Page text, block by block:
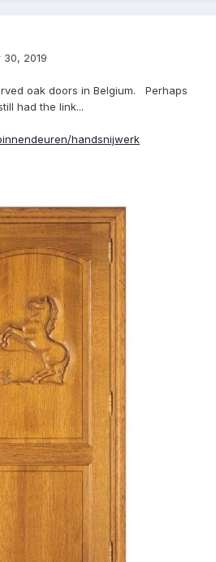
30, 2019
oak doors in Belgium. Perhaps
had the link...
handsnijwerk